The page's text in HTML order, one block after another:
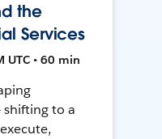
the
Services
UTC • 60 min
shifting to a